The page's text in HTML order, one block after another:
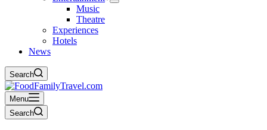
Music
Theatre
Experiences
Hotels
News
Search
Menu
Search